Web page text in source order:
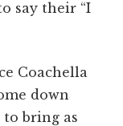
say their “I
Coachella
down
to bring as